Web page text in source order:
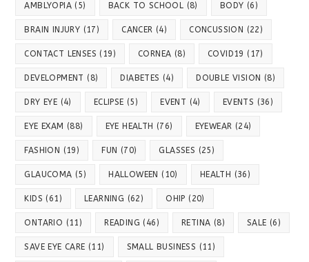
AMBLYOPIA (5) BACK TO SCHOOL (8) BODY (6)
BRAIN INJURY (17) CANCER (4) CONCUSSION (22)
CONTACT LENSES (19) CORNEA (8) COVID19 (17)
DEVELOPMENT (8) DIABETES (4) DOUBLE VISION (8)
DRY EYE (4) ECLIPSE (5) EVENT (4) EVENTS (36)
EYE EXAM (88) EYE HEALTH (76) EYEWEAR (24)
FASHION (19) FUN (70) GLASSES (25)
GLAUCOMA (5) HALLOWEEN (10) HEALTH (36)
KIDS (61) LEARNING (62) OHIP (20)
ONTARIO (11) READING (46) RETINA (8) SALE (6)
SAVE EYE CARE (11) SMALL BUSINESS (11)